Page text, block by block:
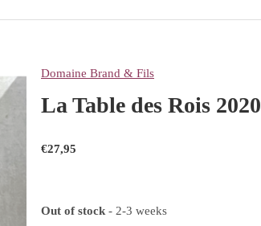
Domaine Brand & Fils
La Table des Rois 2020
€27,95
Out of stock - 2-3 weeks